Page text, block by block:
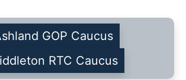
GOP Caucus
RTC Caucus